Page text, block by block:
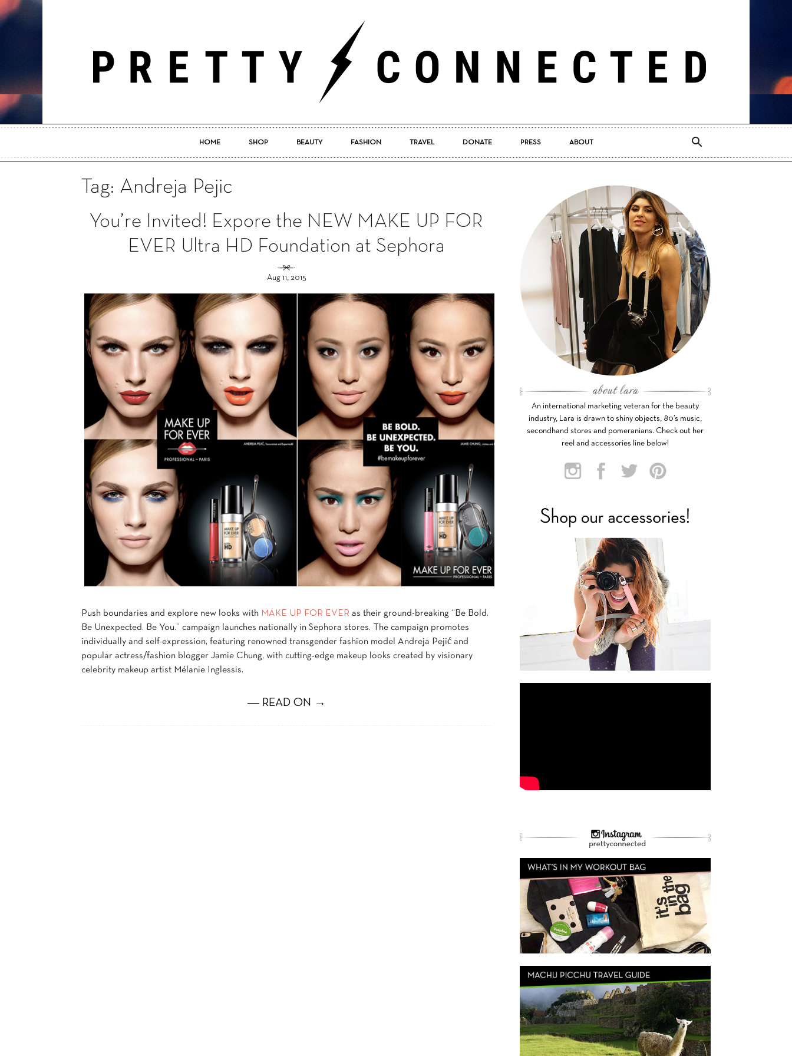
Pretty
Connected
HOME SHOP BEAUTY FASHION TRAVEL DONATE PRESS ABOUT
Tag: Andreja Pejic
You’re Invited! Expore the NEW MAKE UP FOR
EVER Ultra HD Foundation at Sephora
Aug 11, 2015
Push boundaries and explore new looks with MAKE UP FOR EVER as their ground-breaking “Be Bold.
Be Unexpected. Be You.” campaign launches nationally in Sephora stores. The campaign promotes
individually and self-expression, featuring renowned transgender fashion model Andreja Pejić and
popular actress/fashion blogger Jamie Chung, with cutting-edge makeup looks created by visionary
celebrity makeup artist Mélanie Inglessis.
― READ ON →
An international marketing veteran for the beauty
industry, Lara is drawn to shiny objects, 80’s music,
secondhand stores and pomeranians. Check out her
reel and accessories line below!